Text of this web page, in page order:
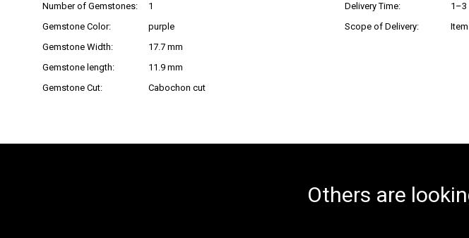
Number of Gemstones:
1
Gemstone Color:
purple
Gemstone Width:
17.7 mm
Gemstone length:
11.9 mm
Gemstone Cut:
Cabochon cut
Delivery Time:
1–3
Scope of Delivery:
Others are